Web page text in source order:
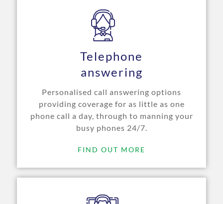
Telephone
answering
Personalised call answering options
providing coverage for as little as one
phone call a day, through to manning your
busy phones 24/7.
FIND OUT MORE